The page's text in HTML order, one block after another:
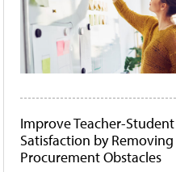
Improve Teacher-Student
Satisfaction by Removing
Procurement Obstacles